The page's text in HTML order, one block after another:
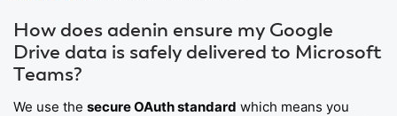
How does adenin ensure my Google
Drive data is safely delivered to Microsoft
Teams?
We use the secure OAuth standard which means you